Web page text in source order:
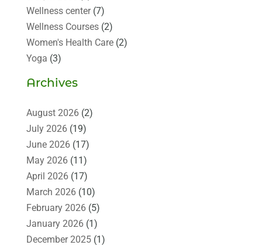
Wellness center(7)
Wellness Courses(2)
Women's Health Care(2)
Yoga (3)
Archives
August 2026(2)
July 2026(19)
June 2026(17)
May 2026(11)
April 2026(17)
March 2026(10)
February 2026(5)
January 2026(1)
December 2025(1)